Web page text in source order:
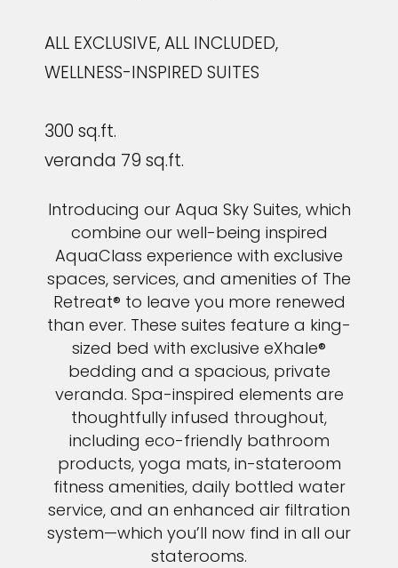
ALL EXCLUSIVE, ALL INCLUDED,
WELLNESS-INSPIRED SUITES
300 sq.ft.
veranda 79 sq.ft.
Introducing our Aqua Sky Suites, which
combine our well-being inspired
AquaClass experience with exclusive
spaces, services, and amenities of The
Retreat® to leave you more renewed
than ever. These suites feature a king-
sized bed with exclusive eXhale®
bedding and a spacious, private
veranda. Spa-inspired elements are
thoughtfully infused throughout,
including eco-friendly bathroom
products, yoga mats, in-stateroom
fitness amenities, daily bottled water
service, and an enhanced air filtration
system—which you’ll now find in all our
staterooms.